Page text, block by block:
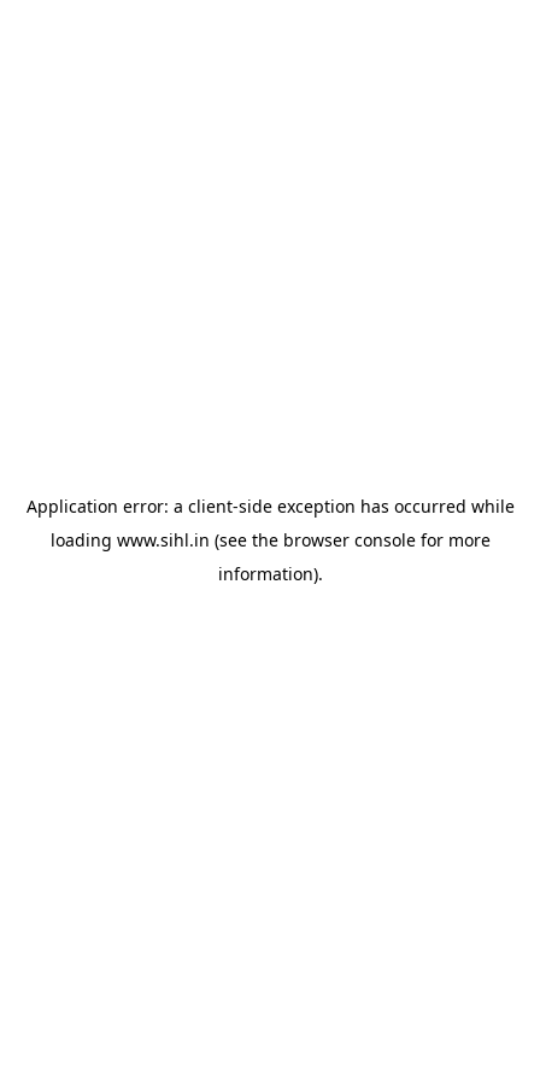
Application error: a client-side exception has occurred while
loading www.sihl.in (see the browser consolefor more
information).